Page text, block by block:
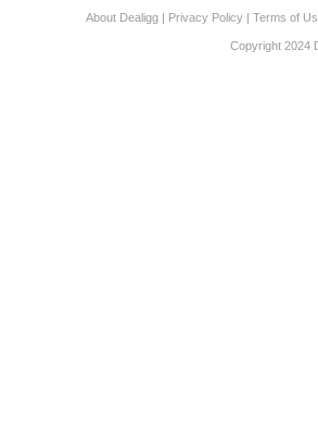
About Dealigg | Privacy Policy | Terms of
Copyright 2024